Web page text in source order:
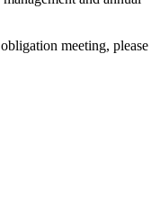
meeting, please